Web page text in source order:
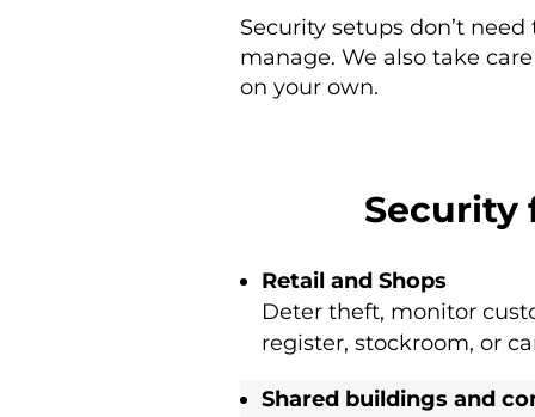
Security setups don’t
manage. We also take
on your own.
Security
Retail and Shops
Deter theft, monitor
register, stockroom, or
Shared buildings and